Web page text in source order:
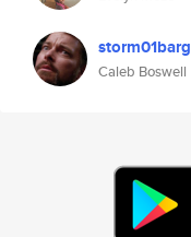
Caleb Boswell